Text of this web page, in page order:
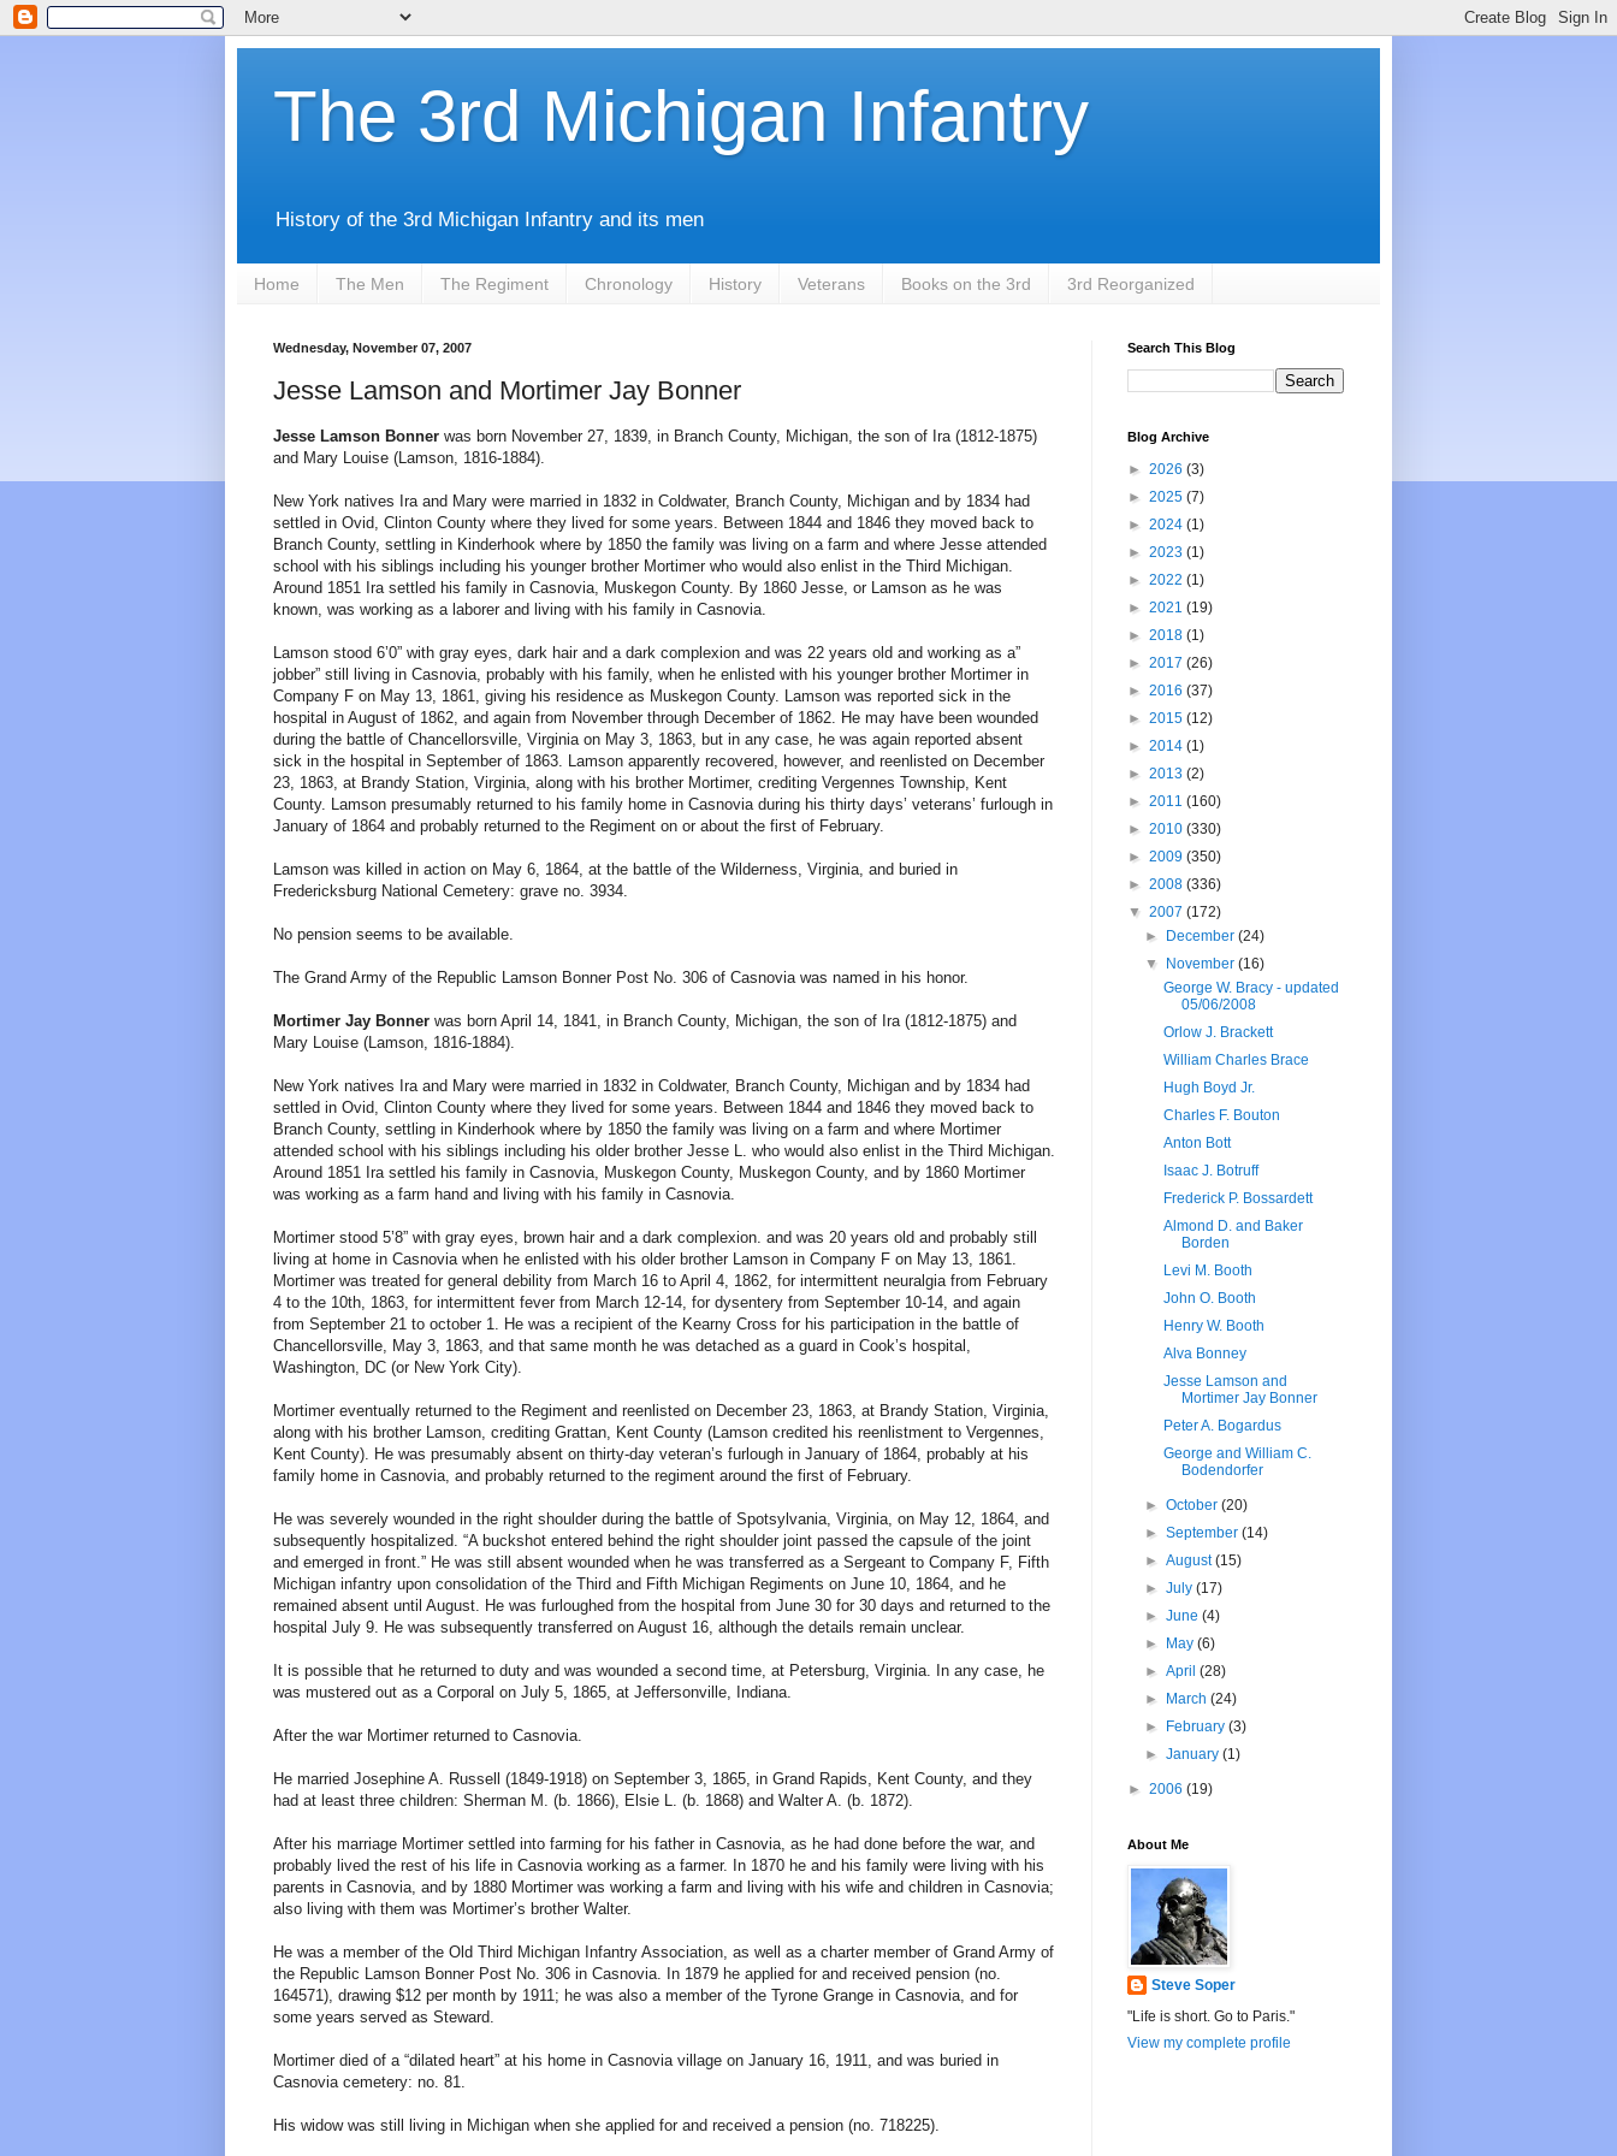
The 3rd Michigan Infantry
History of the 3rd Michigan Infantry and its men
Home The Men The Regiment Chronology History Veterans Books on the 3rd 3rd Reorganized
Wednesday, November 07, 2007
Jesse Lamson and Mortimer Jay Bonner
Jesse Lamson Bonner was born November 27, 1839, in Branch County, Michigan, the son of Ira (1812-1875)
and Mary Louise (Lamson, 1816-1884).
New York natives Ira and Mary were married in 1832 in Coldwater, Branch County, Michigan and by 1834 had
settled in Ovid, Clinton County where they lived for some years. Between 1844 and 1846 they moved back to
Branch County, settling in Kinderhook where by 1850 the family was living on a farm and where Jesse attended
school with his siblings including his younger brother Mortimer who would also enlist in the Third Michigan.
Around 1851 Ira settled his family in Casnovia, Muskegon County. By 1860 Jesse, or Lamson as he was
known, was working as a laborer and living with his family in Casnovia.
Lamson stood 6’0” with gray eyes, dark hair and a dark complexion and was 22 years old and working as a”
jobber” still living in Casnovia, probably with his family, when he enlisted with his younger brother Mortimer in
Company F on May 13, 1861, giving his residence as Muskegon County. Lamson was reported sick in the
hospital in August of 1862, and again from November through December of 1862. He may have been wounded
during the battle of Chancellorsville, Virginia on May 3, 1863, but in any case, he was again reported absent
sick in the hospital in September of 1863. Lamson apparently recovered, however, and reenlisted on December
23, 1863, at Brandy Station, Virginia, along with his brother Mortimer, crediting Vergennes Township, Kent
County. Lamson presumably returned to his family home in Casnovia during his thirty days’ veterans’ furlough in
January of 1864 and probably returned to the Regiment on or about the first of February.
Lamson was killed in action on May 6, 1864, at the battle of the Wilderness, Virginia, and buried in
Fredericksburg National Cemetery: grave no. 3934.
No pension seems to be available.
The Grand Army of the Republic Lamson Bonner Post No. 306 of Casnovia was named in his honor.
Mortimer Jay Bonner was born April 14, 1841, in Branch County, Michigan, the son of Ira (1812-1875) and
Mary Louise (Lamson, 1816-1884).
New York natives Ira and Mary were married in 1832 in Coldwater, Branch County, Michigan and by 1834 had
settled in Ovid, Clinton County where they lived for some years. Between 1844 and 1846 they moved back to
Branch County, settling in Kinderhook where by 1850 the family was living on a farm and where Mortimer
attended school with his siblings including his older brother Jesse L. who would also enlist in the Third Michigan.
Around 1851 Ira settled his family in Casnovia, Muskegon County, Muskegon County, and by 1860 Mortimer
was working as a farm hand and living with his family in Casnovia.
Mortimer stood 5’8” with gray eyes, brown hair and a dark complexion. and was 20 years old and probably still
living at home in Casnovia when he enlisted with his older brother Lamson in Company F on May 13, 1861.
Mortimer was treated for general debility from March 16 to April 4, 1862, for intermittent neuralgia from February
4 to the 10th, 1863, for intermittent fever from March 12-14, for dysentery from September 10-14, and again
from September 21 to october 1. He was a recipient of the Kearny Cross for his participation in the battle of
Chancellorsville, May 3, 1863, and that same month he was detached as a guard in Cook’s hospital,
Washington, DC (or New York City).
Mortimer eventually returned to the Regiment and reenlisted on December 23, 1863, at Brandy Station, Virginia,
along with his brother Lamson, crediting Grattan, Kent County (Lamson credited his reenlistment to Vergennes,
Kent County). He was presumably absent on thirty-day veteran’s furlough in January of 1864, probably at his
family home in Casnovia, and probably returned to the regiment around the first of February.
He was severely wounded in the right shoulder during the battle of Spotsylvania, Virginia, on May 12, 1864, and
subsequently hospitalized. “A buckshot entered behind the right shoulder joint passed the capsule of the joint
and emerged in front.” He was still absent wounded when he was transferred as a Sergeant to Company F, Fifth
Michigan infantry upon consolidation of the Third and Fifth Michigan Regiments on June 10, 1864, and he
remained absent until August. He was furloughed from the hospital from June 30 for 30 days and returned to the
hospital July 9. He was subsequently transferred on August 16, although the details remain unclear.
It is possible that he returned to duty and was wounded a second time, at Petersburg, Virginia. In any case, he
was mustered out as a Corporal on July 5, 1865, at Jeffersonville, Indiana.
After the war Mortimer returned to Casnovia.
He married Josephine A. Russell (1849-1918) on September 3, 1865, in Grand Rapids, Kent County, and they
had at least three children: Sherman M. (b. 1866), Elsie L. (b. 1868) and Walter A. (b. 1872).
After his marriage Mortimer settled into farming for his father in Casnovia, as he had done before the war, and
probably lived the rest of his life in Casnovia working as a farmer. In 1870 he and his family were living with his
parents in Casnovia, and by 1880 Mortimer was working a farm and living with his wife and children in Casnovia;
also living with them was Mortimer’s brother Walter.
He was a member of the Old Third Michigan Infantry Association, as well as a charter member of Grand Army of
the Republic Lamson Bonner Post No. 306 in Casnovia. In 1879 he applied for and received pension (no.
164571), drawing $12 per month by 1911; he was also a member of the Tyrone Grange in Casnovia, and for
some years served as Steward.
Mortimer died of a “dilated heart” at his home in Casnovia village on January 16, 1911, and was buried in
Casnovia cemetery: no. 81.
His widow was still living in Michigan when she applied for and received a pension (no. 718225).
Search This Blog
Blog Archive
► 2026 (3)
► 2025 (7)
► 2024 (1)
► 2023 (1)
► 2022 (1)
► 2021 (19)
► 2018 (1)
► 2017 (26)
► 2016 (37)
► 2015 (12)
► 2014 (1)
► 2013 (2)
► 2011 (160)
► 2010 (330)
► 2009 (350)
► 2008 (336)
▼ 2007 (172)
►
December(24)
▼
November(16)
George W. Bracy - updated
05/06/2008
Orlow J. Brackett
William Charles Brace
Hugh Boyd Jr.
Charles F. Bouton
Anton Bott
Isaac J. Botruff
Frederick P. Bossardett
Almond D. and Baker
Borden
Levi M. Booth
John O. Booth
Henry W. Booth
Alva Bonney
Jesse Lamson and
Mortimer Jay Bonner
Peter A. Bogardus
George and William C.
Bodendorfer
►October(20)
►September(14)
►August(15)
►July(17)
►June(4)
►
May(6)
►April(28)
►
March(24)
►
February(3)
►January(1)
► 2006 (19)
About Me
Steve Soper
"Life is short. Go to Paris."
View my complete profile